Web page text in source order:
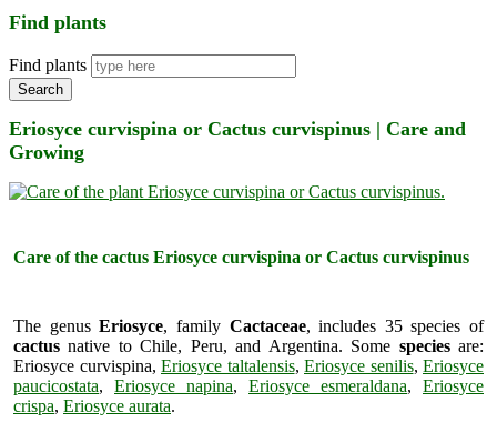
Find plants
Find plants
Search
Eriosyce curvispina or Cactus curvispinus | Care and
Growing
Care of the cactus Eriosyce curvispina or Cactus curvispinus
The genusEriosyce, family Cactaceae, includes 35 species of
cactus native to Chile, Peru, and Argentina. Some speciesare:
Eriosyce curvispina, Eriosyce taltalensis, Eriosyce senilis, Eriosyce
paucicostata, Eriosyce napina, Eriosyce esmeraldana, Eriosyce
crispa, Eriosyce aurata.